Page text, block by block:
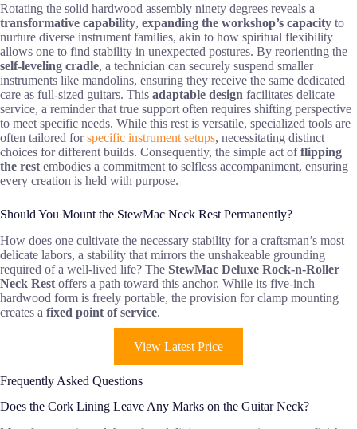
Rotating the solid hardwood assembly ninety degrees reveals a
transformative capability, expanding the workshop’s capacity to
nurture diverse instrument families, akin to how spiritual flexibility
allows one to find stability in unexpected postures. By reorienting the
self-leveling cradle, a technician can securely suspend smaller
instruments like mandolins, ensuring they receive the same dedicated
care as full-sized guitars. This adaptable design facilitates delicate
service, a reminder that true support often requires shifting perspective
to meet specific needs. While this rest is versatile, specialized tools are
often tailored forspecific instrument setups, necessitating distinct
choices for different builds. Consequently, the simple act offlipping
the rest embodies a commitment to selfless accompaniment, ensuring
every creation is held with purpose.
Should You Mount the StewMac Neck Rest Permanently?
How does one cultivate the necessary stability for a craftsman’s most
delicate labors, a stability that mirrors the unshakeable grounding
required of a well-lived life? The StewMac Deluxe Rock-n-Roller
Neck Rest offers a path toward this anchor. While its five-inch
hardwood form is freely portable, the provision for clamp mounting
creates a fixed point of service.
View Latest Price
Frequently Asked Questions
Does the Cork Lining Leave Any Marks on the Guitar Neck?